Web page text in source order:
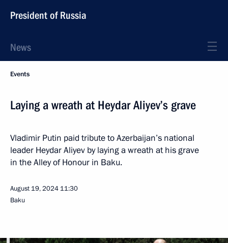
President of Russia
News
Events
Laying a wreath at Heydar Aliyev’s grave
Vladimir Putin paid tribute to Azerbaijan’s national
leader Heydar Aliyev by laying a wreath at his grave
in the Alley of Honour in Baku.
August 19, 2024 11:30
Baku